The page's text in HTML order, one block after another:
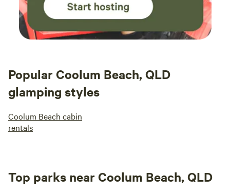
Popular Coolum Beach, QLD
glamping styles
Coolum Beach cabin
rentals
Top parks near Coolum Beach, QLD